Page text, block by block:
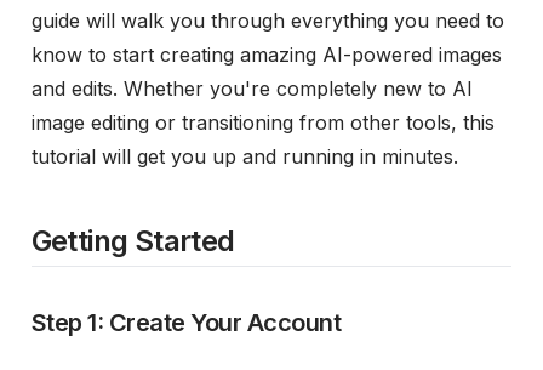
guide will walk you through everything you need to
know to start creating amazing AI-powered images
and edits. Whether you're completely new to AI
image editing or transitioning from other tools, this
tutorial will get you up and running in minutes.
Getting Started
Step 1: Create Your Account